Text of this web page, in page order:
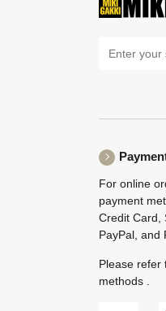
For online
payment
Credit Card,
PayPal, and
Please refer
methods .